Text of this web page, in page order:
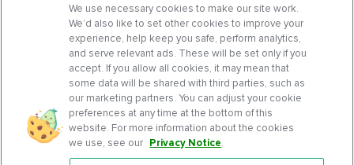
We use necessary cookies to make our site work.
We’d also like to set other cookies to improve your
experience, help keep you safe, perform analytics,
and serve relevant ads. These will be set only if you
accept. If you allow all cookies, it may mean that
some data will be shared with third parties, such as
our marketing partners. You can adjust your cookie
preferences at any time at the bottom of this
website. For more information about the cookies
we use, see our Privacy Notice.